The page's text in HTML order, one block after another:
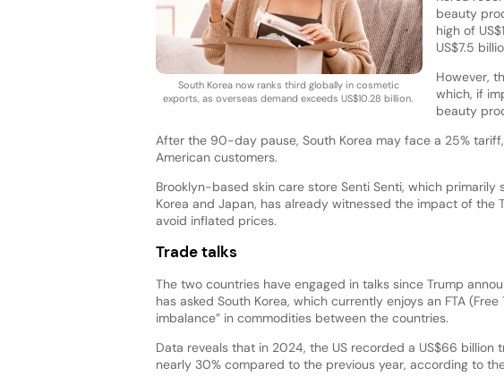
South Korea now ranks third globally in cosmetic
exports, as overseas demand exceeds US$10.28 billion.
beauty
high of
US$7.5
However,
which, if
beauty
After the 90-day pause, South Korea may face a 25%
American customers.
Brooklyn-based skin care store Senti Senti, which
Korea and Japan, has already witnessed the impact of the
avoid inflated prices.
Trade talks
The two countries have engaged in talks since Trump
has asked South Korea, which currently enjoys an FTA
imbalance” in commodities between the countries.
Data reveals that in 2024, the US recorded a US$66
nearly 30% compared to the previous year, according to